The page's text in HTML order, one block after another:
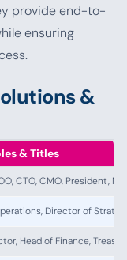
provide end-to-
ensuring
&
& Titles
CTO, CMO, President,
Director of
Head of Finance,